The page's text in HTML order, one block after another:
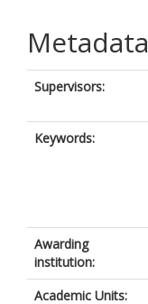
Metadata
Supervisors:
Keywords:
Awarding
institution:
Academic Units: